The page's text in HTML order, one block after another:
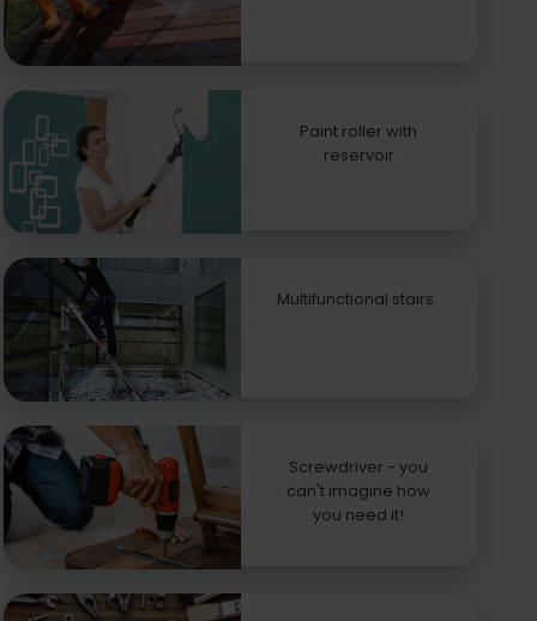
Paint roller with
reservoir
Multifunctional stairs
Screwdriver - you
can't imagine how
you need it!